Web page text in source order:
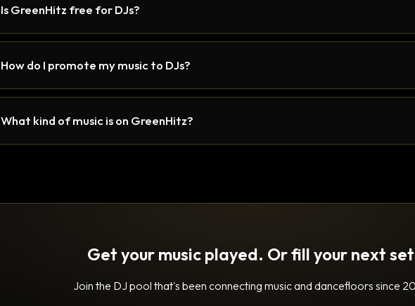
Is GreenHitz free for DJs?
How do I promote my music to DJs?
What kind of music is on GreenHitz?
Get your music played. Or fill your next
Join the DJ pool that's been connecting music and dancefloors since